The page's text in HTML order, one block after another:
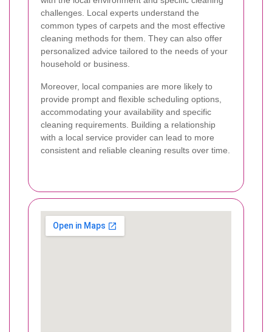
challenges. Local experts understand the
common types of carpets and the most effective
cleaning methods for them. They can also offer
personalized advice tailored to the needs of your
household or business.
Moreover, local companies are more likely to
provide prompt and flexible scheduling options,
accommodating your availability and specific
cleaning requirements. Building a relationship
with a local service provider can lead to more
consistent and reliable cleaning results over time.